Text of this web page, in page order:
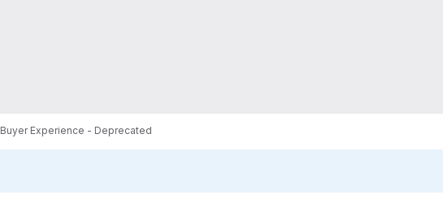
Buyer Experience - Deprecated